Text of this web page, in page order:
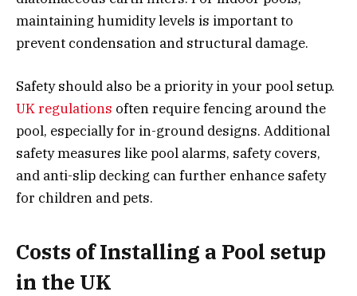
maintaining humidity levels is important to
prevent condensation and structural damage.
Safety should also be a priority in your pool setup.
UK regulations often require fencing around the
pool, especially for in-ground designs. Additional
safety measures like pool alarms, safety covers,
and anti-slip decking can further enhance safety
for children and pets.
Costs of Installing a Pool setup
in the UK